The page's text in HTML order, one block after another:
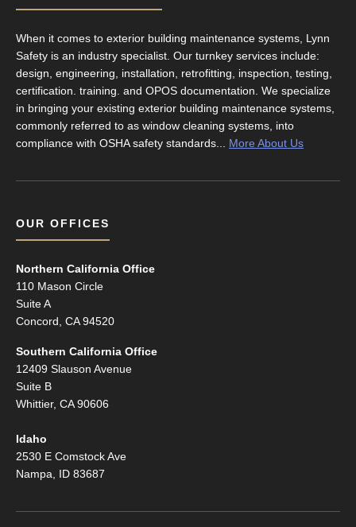
When it comes to exterior building maintenance systems, Lynn
Safety is an industry specialist. Our turnkey services include:
design, engineering, installation, retrofitting, inspection, testing,
certification. training. and OPOS documentation. We specialize
in bringing your existing exterior building maintenance systems,
commonly referred to as window cleaning systems, into
compliance with OSHA safety standards... More About Us
OUR OFFICES
Northern California Office
110 Mason Circle
Suite A
Concord, CA 94520
Southern California Office
12409 Slauson Avenue
Suite B
Whittier, CA 90606
Idaho
2530 E Comstock Ave
Nampa, ID 83687